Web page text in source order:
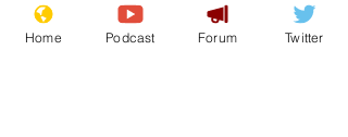
Fetishists welcome
reduction in cost of
Home Podcast Forum Twitter